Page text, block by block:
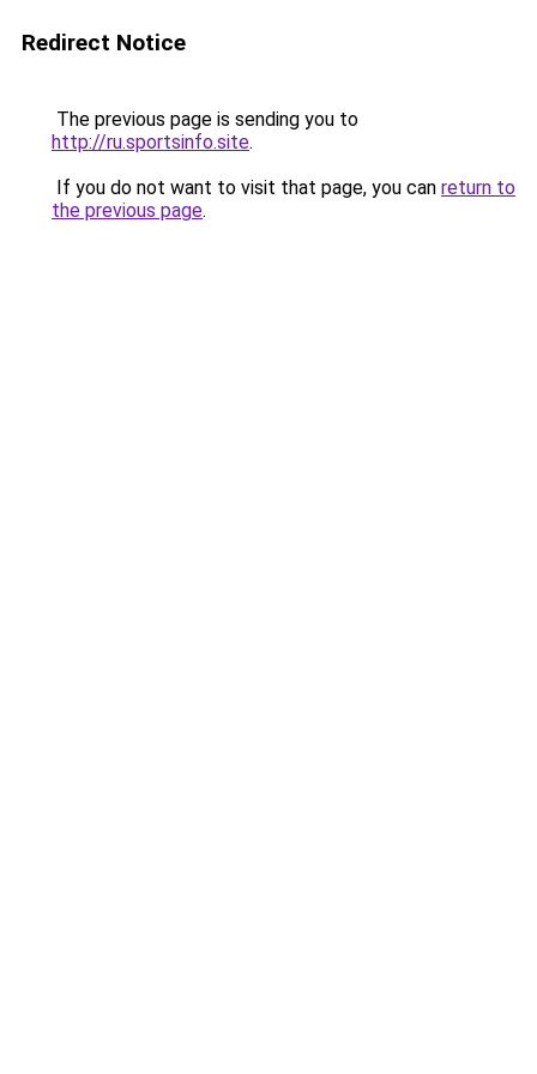
Redirect Notice
The previous page is sending you to
http://ru.sportsinfo.site.
If you do not want to visit that page, you can return to
the previous page.